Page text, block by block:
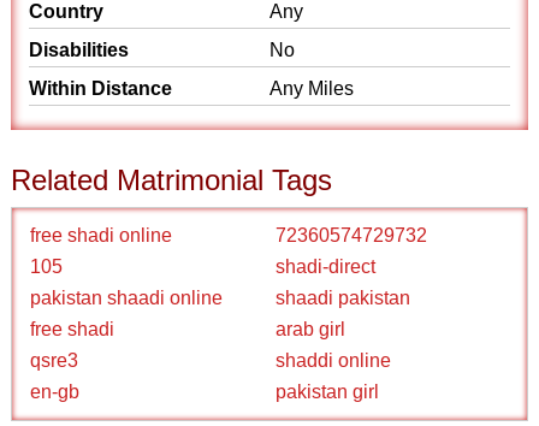
Country
Any
Disabilities
No
Within Distance
Any Miles
Related Matrimonial Tags
free shadi online
72360574729732
105
shadi-direct
pakistan shaadi online
shaadi pakistan
free shadi
arab girl
qsre3
shaddi online
en-gb
pakistan girl